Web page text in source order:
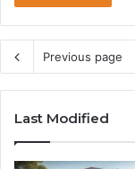
Previous page
Last Modified